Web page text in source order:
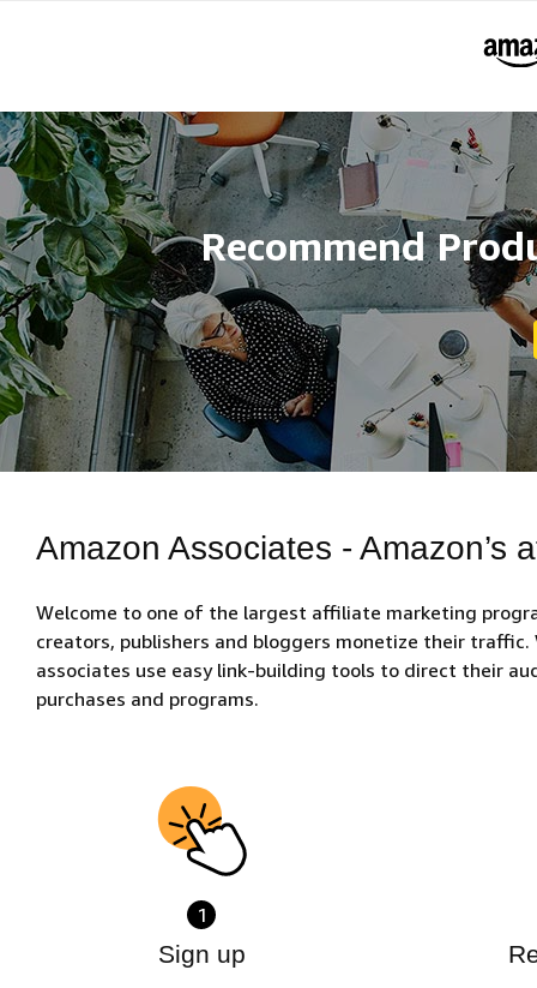
Recommend
Amazon Associates - Amazon’s
Welcome to one of the largest affiliate marketing
creators, publishers and bloggers monetize their
associates use easy link-building tools to direct their
purchases and programs.
1
Sign up